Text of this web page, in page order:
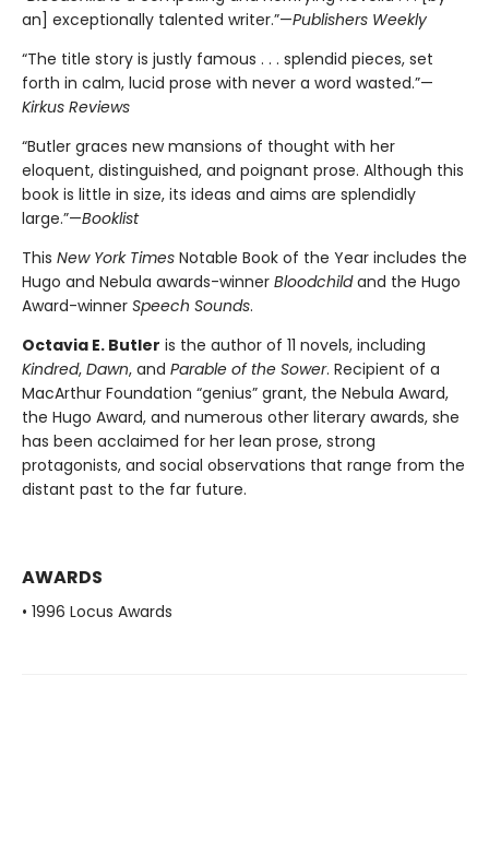
an] exceptionally talented writer.”—Publishers Weekly
“The title story is justly famous . . . splendid pieces, set
forth in calm, lucid prose with never a word wasted.”—
Kirkus Reviews
“Butler graces new mansions of thought with her
eloquent, distinguished, and poignant prose. Although this
book is little in size, its ideas and aims are splendidly
large.”—Booklist
This New York Times Notable Book of the Year includes the
Hugo and Nebula awards-winner Bloodchildand the Hugo
Award-winner Speech Sounds.
Octavia E. Butler is the author of 11 novels, including
Kindred, Dawn, and Parable of the Sower. Recipient of a
MacArthur Foundation “genius” grant, the Nebula Award,
the Hugo Award, and numerous other literary awards, she
has been acclaimed for her lean prose, strong
protagonists, and social observations that range from the
distant past to the far future.
AWARDS
• 1996 Locus Awards